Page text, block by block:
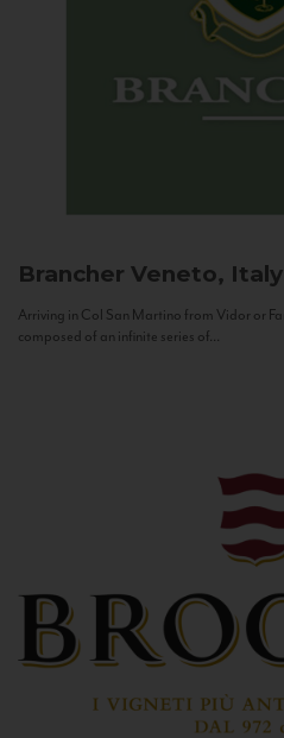
Brancher Veneto, Italy
Arriving in Col San Martino from Vidor or
composed of an infinite series of...